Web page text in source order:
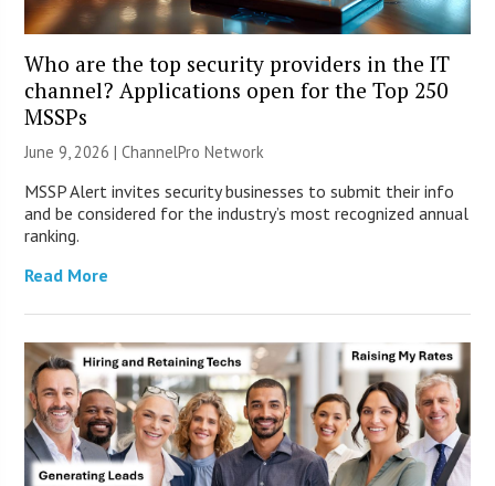
Who are the top security providers in the IT
channel? Applications open for the Top 250
MSSPs
June 9, 2026 |ChannelPro Network
MSSP Alert invites security businesses to submit their info
and be considered for the industry’s most recognized annual
ranking.
Read More